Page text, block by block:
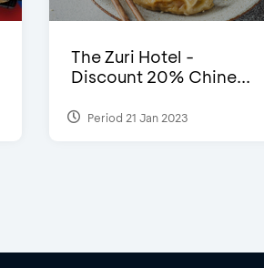
The Zuri Hotel -
Discount 20% Chine...
Period 21 Jan 2023